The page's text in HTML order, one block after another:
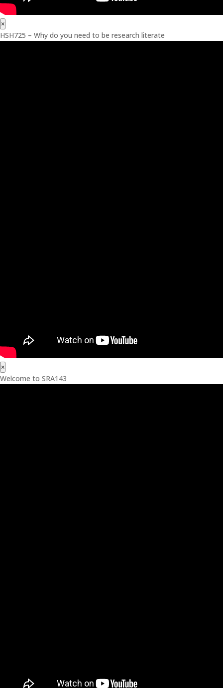
×
HSH725 – Why do you need to be research literate
×
Welcome to SRA143